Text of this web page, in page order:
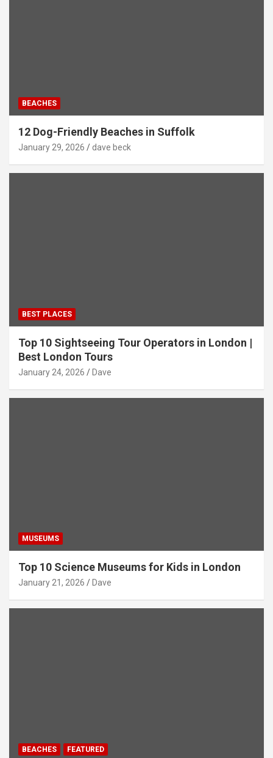
BEACHES
12 Dog-Friendly Beaches in Suffolk
January 29, 2026 dave beck
BEST PLACES
Top 10 Sightseeing Tour Operators in London |
Best London Tours
January 24, 2026 Dave
MUSEUMS
Top 10 Science Museums for Kids in London
January 21, 2026 Dave
BEACHES FEATURED